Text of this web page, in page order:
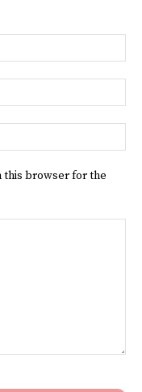
this browser for the